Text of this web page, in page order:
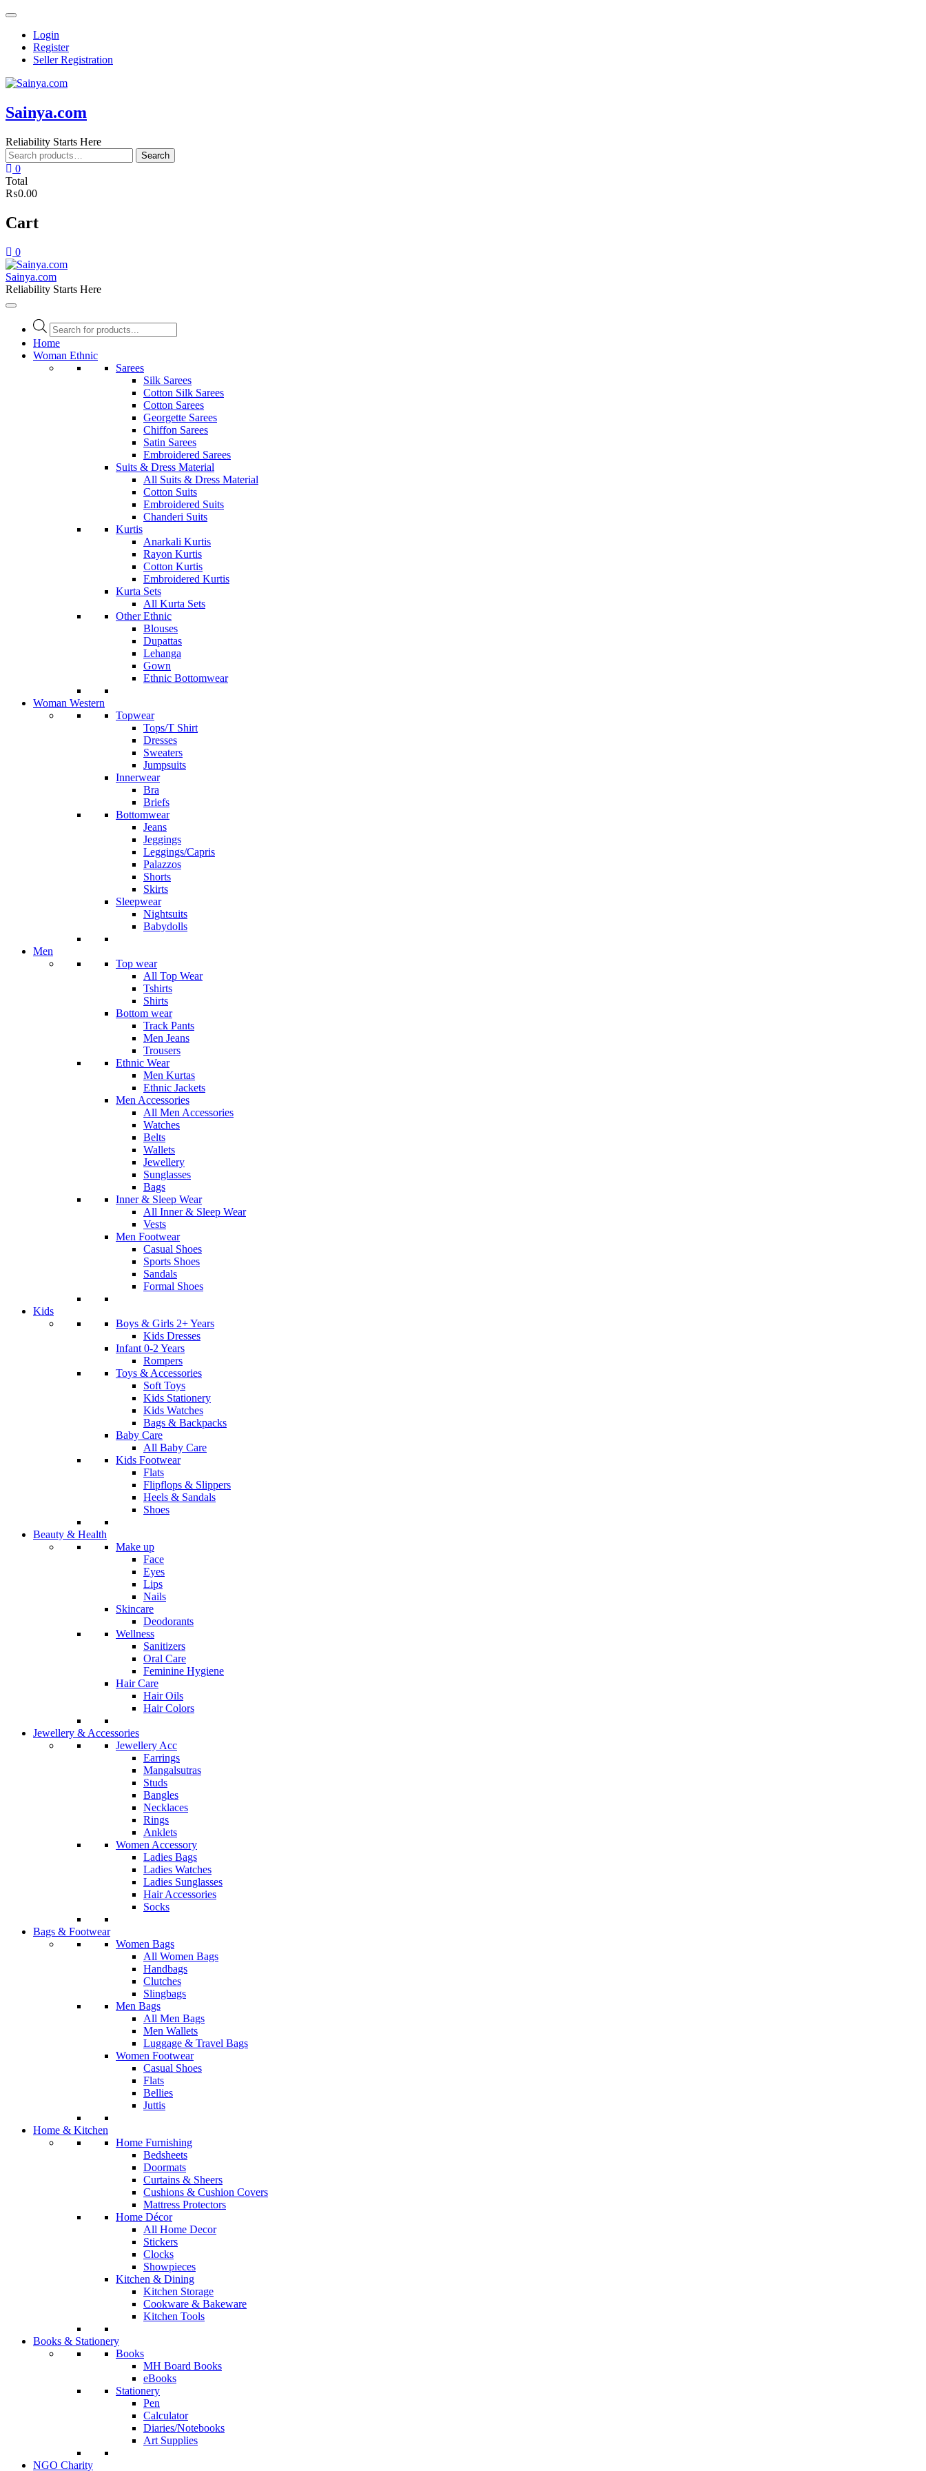
Skip
contentLogin
Register
Seller Registration
Sainya.com
Reliability Starts Here
Search
for:
Search
0
Total
₨0.00
Cart
0
Sainya.com
Reliability Starts Here
Products
search
Home
Woman Ethnic
Sarees
Silk Sarees
Cotton Silk Sarees
Cotton Sarees
Georgette Sarees
Chiffon Sarees
Satin Sarees
Embroidered Sarees
Suits & Dress Material
All Suits & Dress Material
Cotton Suits
Embroidered Suits
Chanderi Suits
Kurtis
Anarkali Kurtis
Rayon Kurtis
Cotton Kurtis
Embroidered Kurtis
Kurta Sets
All Kurta Sets
Other Ethnic
Blouses
Dupattas
Lehanga
Gown
Ethnic Bottomwear
Woman Western
Topwear
Tops/T Shirt
Dresses
Sweaters
Jumpsuits
Innerwear
Bra
Briefs
Bottomwear
Jeans
Jeggings
Leggings/Capris
Palazzos
Shorts
Skirts
Sleepwear
Nightsuits
Babydolls
Men
Top wear
All Top Wear
Tshirts
Shirts
Bottom wear
Track Pants
Men Jeans
Trousers
Ethnic Wear
Men Kurtas
Ethnic Jackets
Men Accessories
All Men Accessories
Watches
Belts
Wallets
Jewellery
Sunglasses
Bags
Inner & Sleep Wear
All Inner & Sleep Wear
Vests
Men Footwear
Casual Shoes
Sports Shoes
Sandals
Formal Shoes
Kids
Boys & Girls 2+ Years
Kids Dresses
Infant 0-2 Years
Rompers
Toys & Accessories
Soft Toys
Kids Stationery
Kids Watches
Bags & Backpacks
Baby Care
All Baby Care
Kids Footwear
Flats
Flipflops & Slippers
Heels & Sandals
Shoes
Beauty & Health
Make up
Face
Eyes
Lips
Nails
Skincare
Deodorants
Wellness
Sanitizers
Oral Care
Feminine Hygiene
Hair Care
Hair Oils
Hair Colors
Jewellery & Accessories
Jewellery Acc
Earrings
Mangalsutras
Studs
Bangles
Necklaces
Rings
Anklets
Women Accessory
Ladies Bags
Ladies Watches
Ladies Sunglasses
Hair Accessories
Socks
Bags & Footwear
Women Bags
All Women Bags
Handbags
Clutches
Slingbags
Men Bags
All Men Bags
Men Wallets
Luggage & Travel Bags
Women Footwear
Casual Shoes
Flats
Bellies
Juttis
Home & Kitchen
Home Furnishing
Bedsheets
Doormats
Curtains & Sheers
Cushions & Cushion Covers
Mattress Protectors
Home Décor
All Home Decor
Stickers
Clocks
Showpieces
Kitchen & Dining
Kitchen Storage
Cookware & Bakeware
Kitchen Tools
Books & Stationery
Books
MH Board Books
eBooks
Stationery
Pen
Calculator
Diaries/Notebooks
Art Supplies
NGO Charity